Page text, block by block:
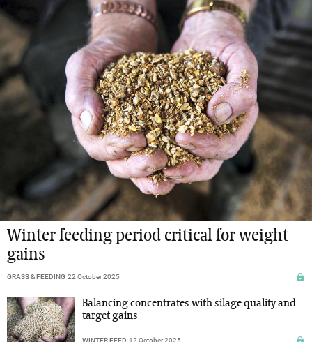
Winter feeding period critical for weight
gains
GRASS & FEEDING 22 October 2025
Balancing concentrates with silage quality and
target gains
WINTER FEED 12 October 2025